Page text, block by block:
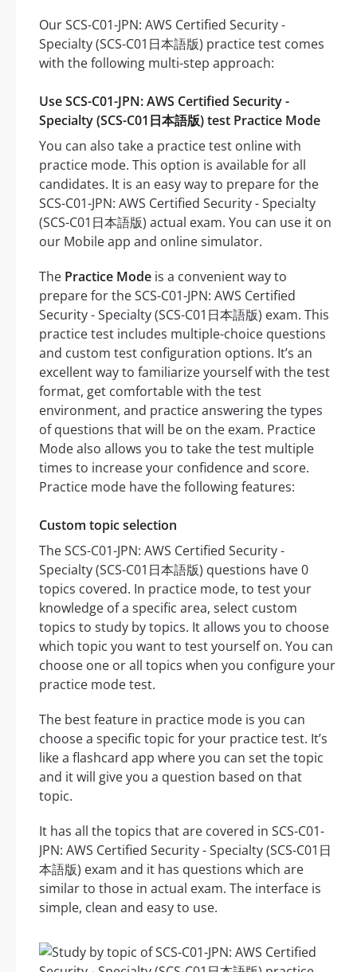
Our SCS-C01-JPN: AWS Certified Security -
Specialty (SCS-C01日本語版) practice test comes
with the following multi-step approach:
Use SCS-C01-JPN: AWS Certified Security -
Specialty (SCS-C01日本語版) test Practice Mode
You can also take a practice test online with
practice mode. This option is available for all
candidates. It is an easy way to prepare for the
SCS-C01-JPN: AWS Certified Security - Specialty
(SCS-C01日本語版) actual exam. You can use it on
our Mobile app and online simulator.
The Practice Mode is a convenient way to
prepare for the SCS-C01-JPN: AWS Certified
Security - Specialty (SCS-C01日本語版) exam. This
practice test includes multiple-choice questions
and custom test configuration options. It’s an
excellent way to familiarize yourself with the test
format, get comfortable with the test
environment, and practice answering the types
of questions that will be on the exam. Practice
Mode also allows you to take the test multiple
times to increase your confidence and score.
Practice mode have the following features:
Custom topic selection
The SCS-C01-JPN: AWS Certified Security -
Specialty (SCS-C01日本語版) questions have 0
topics covered. In practice mode, to test your
knowledge of a specific area, select custom
topics to study by topics. It allows you to choose
which topic you want to test yourself on. You can
choose one or all topics when you configure your
practice mode test.
The best feature in practice mode is you can
choose a specific topic for your practice test. It’s
like a flashcard app where you can set the topic
and it will give you a question based on that
topic.
It has all the topics that are covered in SCS-C01-
JPN: AWS Certified Security - Specialty (SCS-C01日
本語版) exam and it has questions which are
similar to those in actual exam. The interface is
simple, clean and easy to use.